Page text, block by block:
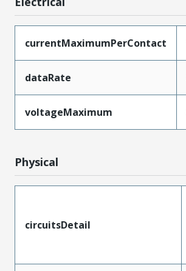
currentMaximumPerContact
dataRate
voltageMaximum
Physical
circuitsDetail